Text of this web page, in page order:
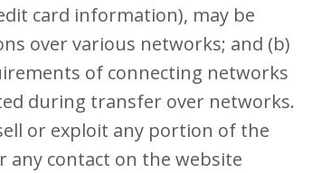
card information), may be
over various networks; and (b)
of connecting networks
during transfer over networks.
or exploit any portion of the
any contact on the website